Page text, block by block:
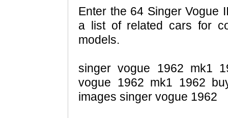
Enter the 64 Singer Vogue
a list of related cars for
models.
singer vogue 1962 mk1
vogue 1962 mk1 1962
images singer vogue 1962